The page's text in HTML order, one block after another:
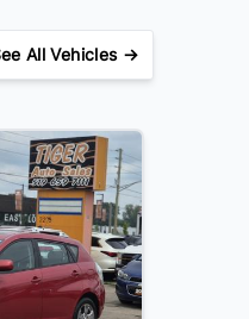
All Vehicles →